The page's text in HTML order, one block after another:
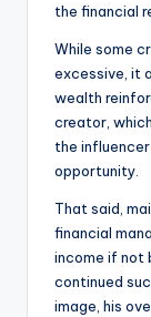
the financial
While some
excessive, it
wealth
creator,
the
opportunity.
That said,
financial
income if not
continued
image, his